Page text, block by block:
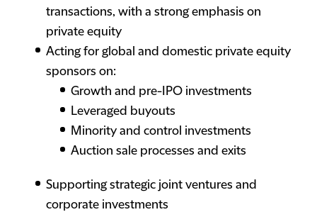
transactions, with a strong emphasis on
private equity
Acting for global and domestic private equity
sponsors on:
Growth and pre-IPO investments
Leveraged buyouts
Minority and control investments
Auction sale processes and exits
Supporting strategic joint ventures and
corporate investments